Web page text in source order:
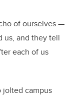
of ourselves —
us, and they tell
each of us
jolted campus